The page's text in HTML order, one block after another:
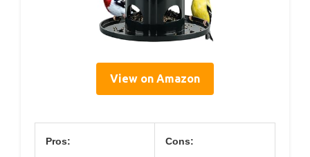
View on Amazon
Pros: Cons: